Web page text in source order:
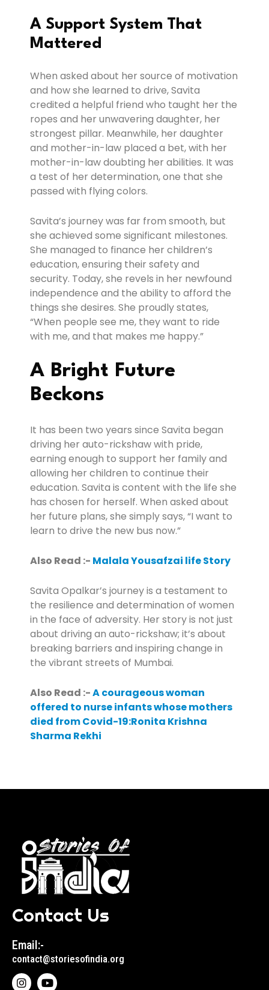
A Support System That
Mattered
When asked about her source of motivation
and how she learned to drive, Savita
credited a helpful friend who taught her the
ropes and her unwavering daughter, her
strongest pillar. Meanwhile, her daughter
and mother-in-law placed a bet, with her
mother-in-law doubting her abilities. It was
a test of her determination, one that she
passed with flying colors.
Savita’s journey was far from smooth, but
she achieved some significant milestones.
She managed to finance her children’s
education, ensuring their safety and
security. Today, she revels in her newfound
independence and the ability to afford the
things she desires. She proudly states,
“When people see me, they want to ride
with me, and that makes me happy.”
A Bright Future
Beckons
It has been two years since Savita began
driving her auto-rickshaw with pride,
earning enough to support her family and
allowing her children to continue their
education. Savita is content with the life she
has chosen for herself. When asked about
her future plans, she simply says, “I want to
learn to drive the new bus now.”
Also Read :- Malala Yousafzai life Story
Savita Opalkar’s journey is a testament to
the resilience and determination of women
in the face of adversity. Her story is not just
about driving an auto-rickshaw; it’s about
breaking barriers and inspiring change in
the vibrant streets of Mumbai.
Also Read :-A courageous woman
offered to nurse infants whose mothers
died from Covid-19:Ronita Krishna
Sharma Rekhi
Contact Us
Email:-
contact@storiesofindia.org